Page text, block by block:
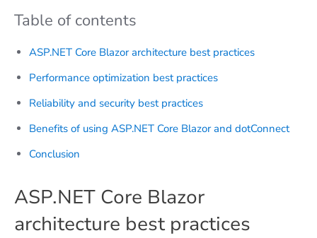
Table of contents
ASP.NET Core Blazor architecture best practices
Performance optimization best practices
Reliability and security best practices
Benefits of using ASP.NET Core Blazor and dotConnect
Conclusion
ASP.NET Core Blazor
architecture best practices